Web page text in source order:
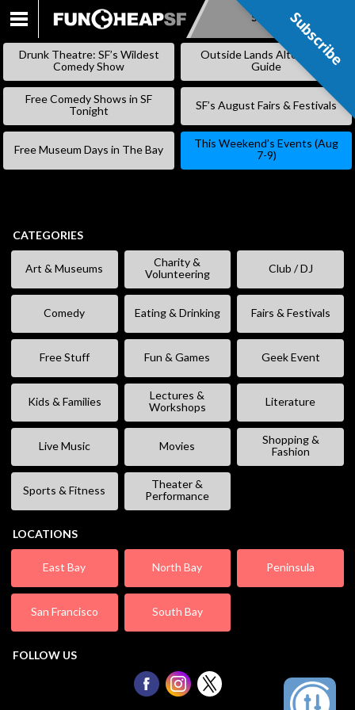
SKIP
Subscribe
Drunk Theatre: SF’s Wildest
Comedy Show
Outside Lands Alternative
Guide
Free Comedy Shows in SF
Tonight
SF’s August Fairs & Festivals
Free Museum Days in The Bay
This Weekend’s Events (Aug
7-9)
CATEGORIES
Art & Museums
Charity &
Volunteering
Club / DJ
Comedy Eating & Drinking Fairs & Festivals
Free Stuff Fun & Games Geek Event
Kids & Families
Lectures &
Workshops
Literature
Live Music Movies
Shopping &
Fashion
Sports & Fitness
Theater &
Performance
LOCATIONS
East Bay North Bay Peninsula
San Francisco South Bay
FOLLOW US
Subscribe